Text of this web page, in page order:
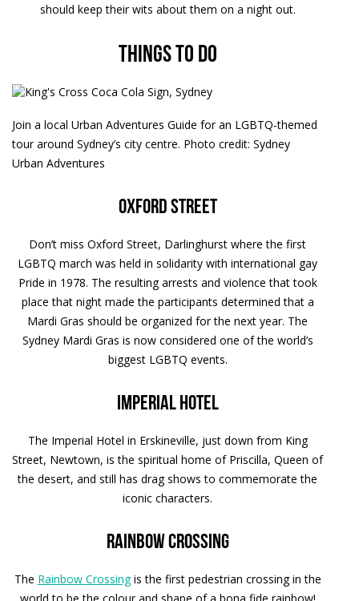
should keep their wits about them on a night out.
Things to do
Join a local Urban Adventures Guide for an LGBTQ-themed
tour around Sydney’s city centre. Photo credit: Sydney
Urban Adventures
Oxford Street
Don’t miss Oxford Street, Darlinghurst where the first
LGBTQ march was held in solidarity with international gay
Pride in 1978. The resulting arrests and violence that took
place that night made the participants determined that a
Mardi Gras should be organized for the next year. The
Sydney Mardi Gras is now considered one of the world’s
biggest LGBTQ events.
Imperial Hotel
The Imperial Hotel in Erskineville, just down from King
Street, Newtown, is the spiritual home of Priscilla, Queen of
the desert, and still has drag shows to commemorate the
iconic characters.
Rainbow Crossing
The Rainbow Crossingis the first pedestrian crossing in the